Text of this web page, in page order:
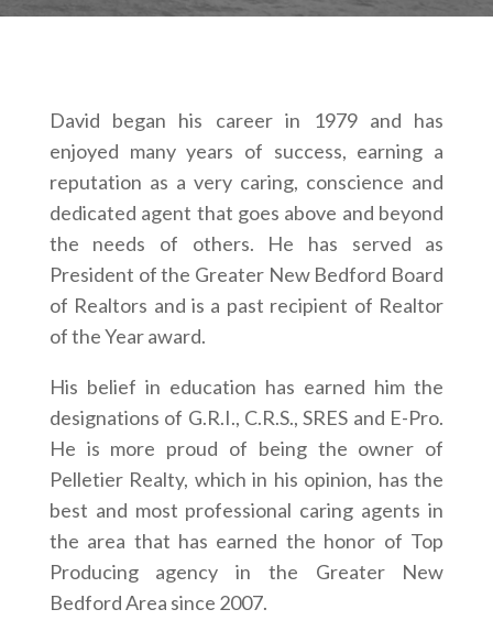
David began his career in 1979 and has
enjoyed many years of success, earning a
reputation as a very caring, conscience and
dedicated agent that goes above and beyond
the needs of others. He has served as
President of the Greater New Bedford Board
of Realtors and is a past recipient of Realtor
of the Year award.
His belief in education has earned him the
designations of G.R.I., C.R.S., SRES and E-Pro.
He is more proud of being the owner of
Pelletier Realty, which in his opinion, has the
best and most professional caring agents in
the area that has earned the honor of Top
Producing agency in the Greater New
Bedford Area since 2007.